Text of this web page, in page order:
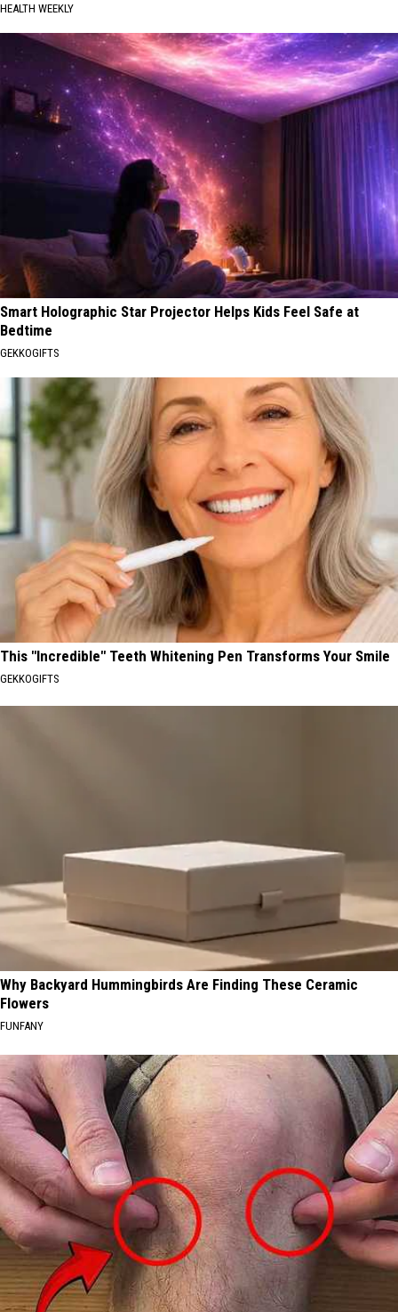
HEALTH WEEKLY
Smart Holographic Star Projector Helps Kids Feel Safe at
Bedtime
GEKKOGIFTS
This "Incredible" Teeth Whitening Pen Transforms Your Smile
GEKKOGIFTS
Why Backyard Hummingbirds Are Finding These Ceramic
Flowers
FUNFANY